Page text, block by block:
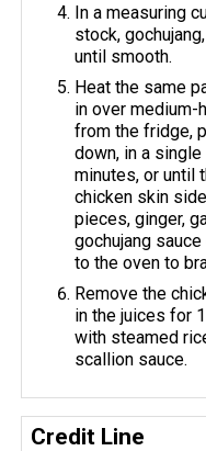
In a measuring
stock,
until smooth.
Heat the same
in over medium-
from the fridge,
down, in a single
minutes, or until
chicken skin
pieces, ginger,
gochujang
to the oven to
Remove the
in the juices for
with steamed
scallion sauce.
Credit Line